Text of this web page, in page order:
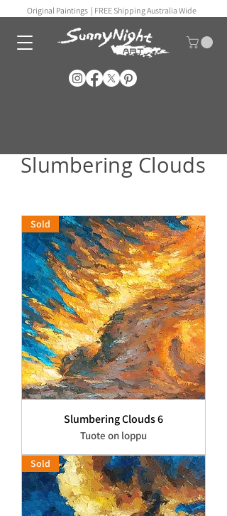
Original Paintings | FREE Shipping Australia Wide
Slumbering Clouds
Sold
Slumbering Clouds 6
Tuote on loppu
Sold